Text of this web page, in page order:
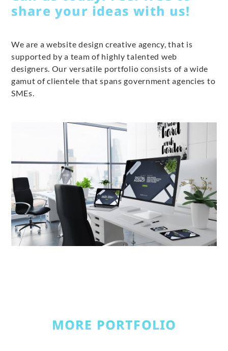
share your ideas with us!
We are a website design creative agency, that is
supported by a team of highly talented web
designers. Our versatile portfolio consists of a wide
gamut of clientele that spans government agencies to
SMEs.
MORE PORTFOLIO